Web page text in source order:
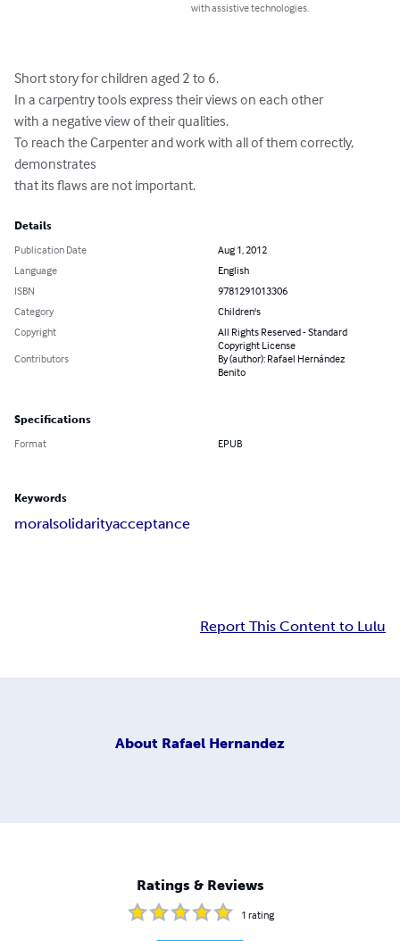
with assistive technologies.
Short story for children aged 2 to 6.
In a carpentry tools express their views on each other
with a negative view of their qualities.
To reach the Carpenter and work with all of them correctly,
demonstrates
that its flaws are not important.
Details
Publication Date
Aug 1, 2012
Language
English
ISBN
9781291013306
Category
Children's
Copyright
All Rights Reserved - Standard
Copyright License
Contributors
By (author): Rafael Hernández
Benito
Specifications
Format EPUB
Keywords
moralsolidarityacceptance
Report This Content to Lulu
About Rafael Hernandez
Ratings & Reviews
1 rating